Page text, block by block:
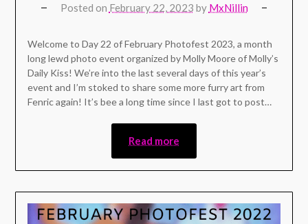
Posted on February 22, 2023 by MxNillin
Welcome to Day 22 of February Photofest 2023, a month
long lewd photo event organized by Molly Moore of Molly’s
Daily Kiss! We’re into the last several days of this year’s
event and I’m stoked to share some more furry art from
Fenric again! It’s bee a long time since I last got to post…
Read more